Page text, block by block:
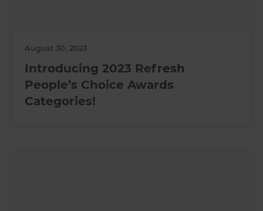
August 30, 2023
Introducing 2023 Refresh
People’s Choice Awards
Categories!